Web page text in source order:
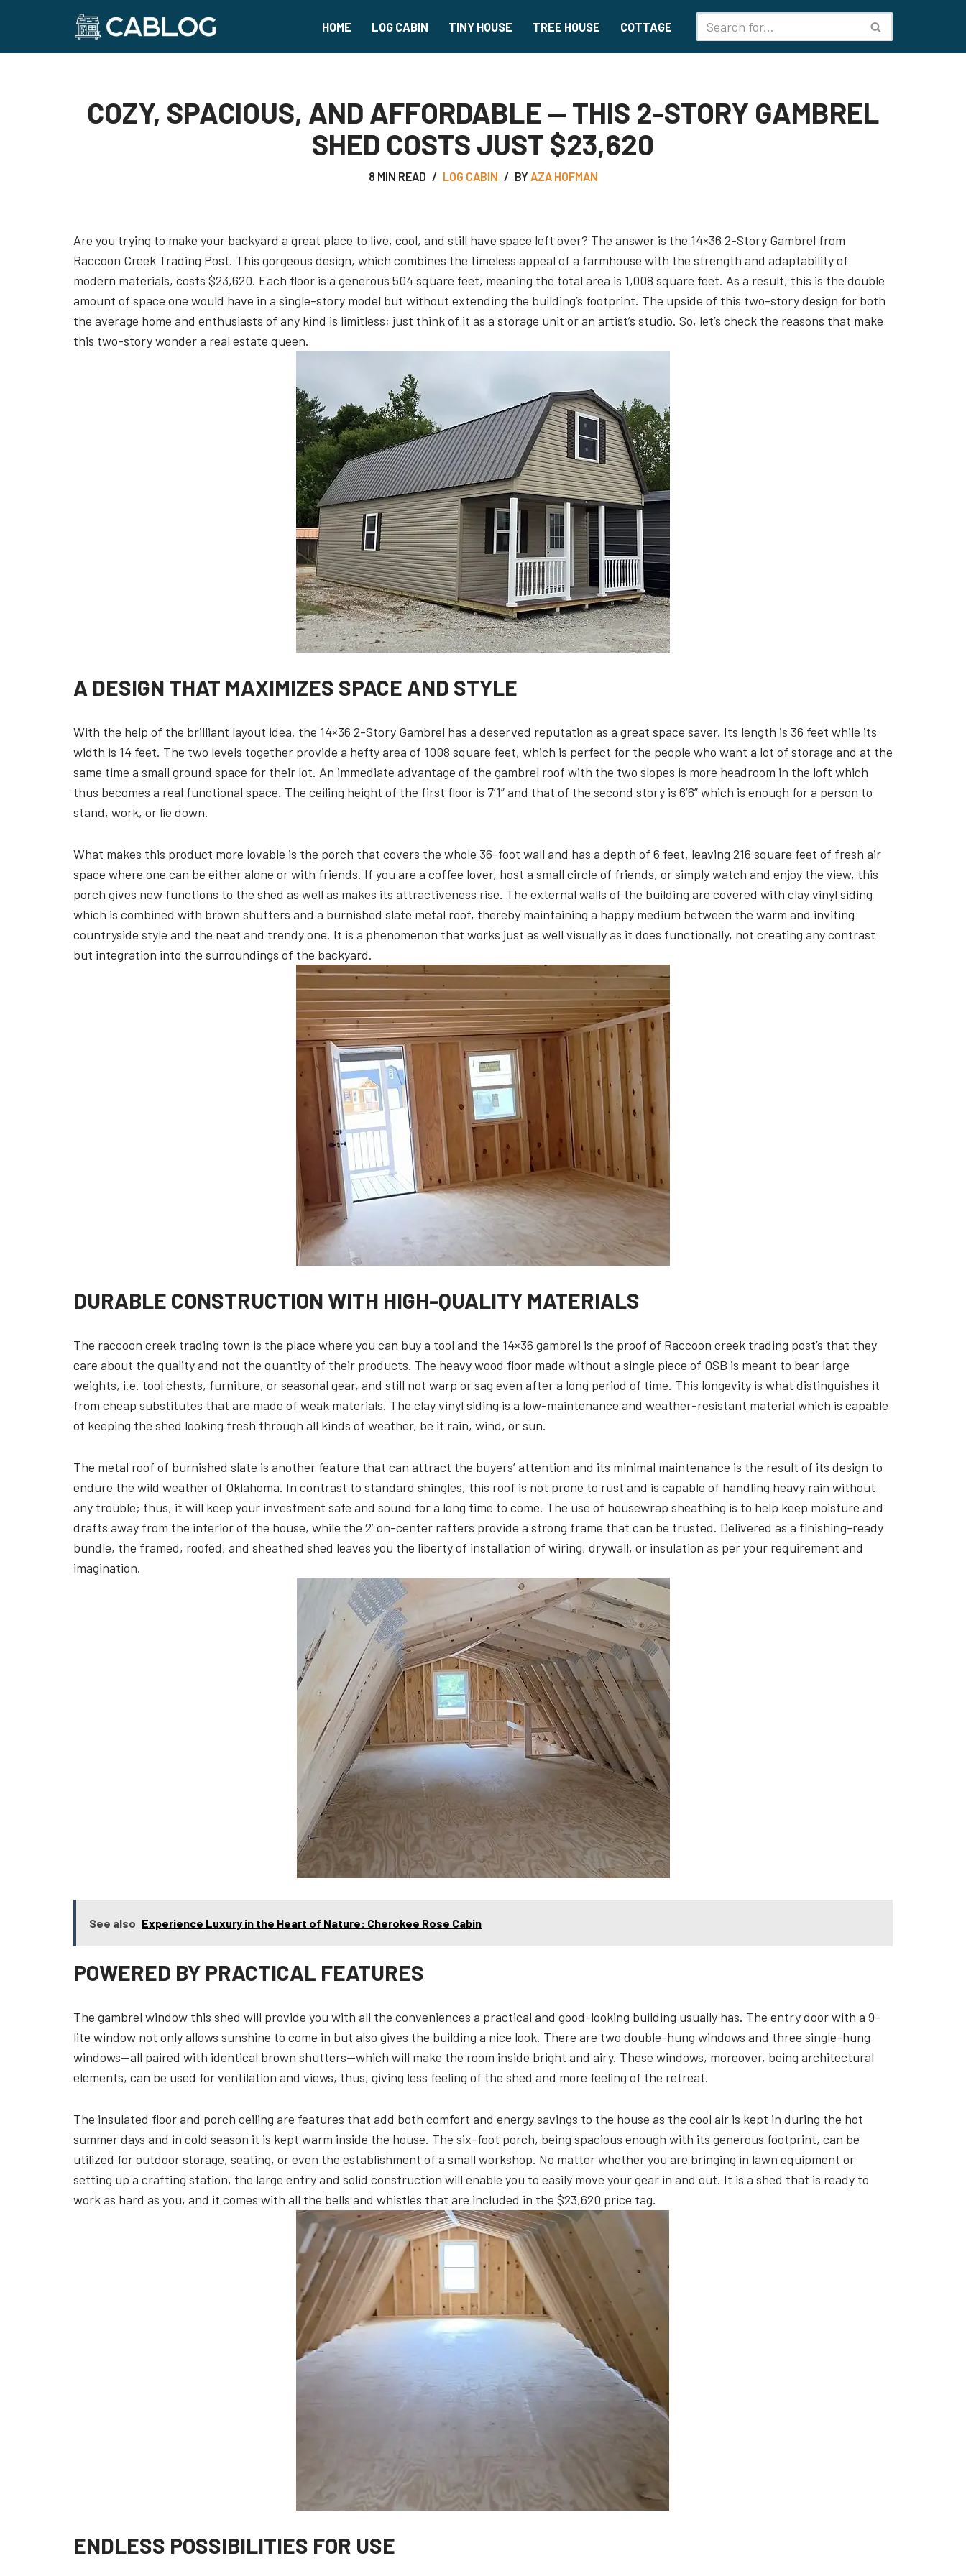
HOME LOG CABIN TINY HOUSE TREE HOUSE COTTAGE
COZY, SPACIOUS, AND AFFORDABLE — THIS 2-STORY GAMBREL
SHED COSTS JUST $23,620
8 MIN READ LOG CABIN BYAZA HOFMAN
Are you trying to make your backyard a great place to live, cool, and still have space left over? The answer is the 14×36 2-Story Gambrel from
Raccoon Creek Trading Post. This gorgeous design, which combines the timeless appeal of a farmhouse with the strength and adaptability of
modern materials, costs $23,620. Each floor is a generous 504 square feet, meaning the total area is 1,008 square feet. As a result, this is the double
amount of space one would have in a single-story model but without extending the building’s footprint. The upside of this two-story design for both
the average home and enthusiasts of any kind is limitless; just think of it as a storage unit or an artist’s studio. So, let’s check the reasons that make
this two-story wonder a real estate queen.
A DESIGN THAT MAXIMIZES SPACE AND STYLE
With the help of the brilliant layout idea, the 14×36 2-Story Gambrel has a deserved reputation as a great space saver. Its length is 36 feet while its
width is 14 feet. The two levels together provide a hefty area of 1008 square feet, which is perfect for the people who want a lot of storage and at the
same time a small ground space for their lot. An immediate advantage of the gambrel roof with the two slopes is more headroom in the loft which
thus becomes a real functional space. The ceiling height of the first floor is 7’1” and that of the second story is 6’6” which is enough for a person to
stand, work, or lie down.
What makes this product more lovable is the porch that covers the whole 36-foot wall and has a depth of 6 feet, leaving 216 square feet of fresh air
space where one can be either alone or with friends. If you are a coffee lover, host a small circle of friends, or simply watch and enjoy the view, this
porch gives new functions to the shed as well as makes its attractiveness rise. The external walls of the building are covered with clay vinyl siding
which is combined with brown shutters and a burnished slate metal roof, thereby maintaining a happy medium between the warm and inviting
countryside style and the neat and trendy one. It is a phenomenon that works just as well visually as it does functionally, not creating any contrast
but integration into the surroundings of the backyard.
DURABLE CONSTRUCTION WITH HIGH-QUALITY MATERIALS
The raccoon creek trading town is the place where you can buy a tool and the 14×36 gambrel is the proof of Raccoon creek trading post’s that they
care about the quality and not the quantity of their products. The heavy wood floor made without a single piece of OSB is meant to bear large
weights, i.e. tool chests, furniture, or seasonal gear, and still not warp or sag even after a long period of time. This longevity is what distinguishes it
from cheap substitutes that are made of weak materials. The clay vinyl siding is a low-maintenance and weather-resistant material which is capable
of keeping the shed looking fresh through all kinds of weather, be it rain, wind, or sun.
The metal roof of burnished slate is another feature that can attract the buyers’ attention and its minimal maintenance is the result of its design to
endure the wild weather of Oklahoma. In contrast to standard shingles, this roof is not prone to rust and is capable of handling heavy rain without
any trouble; thus, it will keep your investment safe and sound for a long time to come. The use of housewrap sheathing is to help keep moisture and
drafts away from the interior of the house, while the 2’ on-center rafters provide a strong frame that can be trusted. Delivered as a finishing-ready
bundle, the framed, roofed, and sheathed shed leaves you the liberty of installation of wiring, drywall, or insulation as per your requirement and
imagination.
See also Experience Luxury in the Heart of Nature: Cherokee Rose Cabin
POWERED BY PRACTICAL FEATURES
The gambrel window this shed will provide you with all the conveniences a practical and good-looking building usually has. The entry door with a 9-
lite window not only allows sunshine to come in but also gives the building a nice look. There are two double-hung windows and three single-hung
windows—all paired with identical brown shutters—which will make the room inside bright and airy. These windows, moreover, being architectural
elements, can be used for ventilation and views, thus, giving less feeling of the shed and more feeling of the retreat.
The insulated floor and porch ceiling are features that add both comfort and energy savings to the house as the cool air is kept in during the hot
summer days and in cold season it is kept warm inside the house. The six-foot porch, being spacious enough with its generous footprint, can be
utilized for outdoor storage, seating, or even the establishment of a small workshop. No matter whether you are bringing in lawn equipment or
setting up a crafting station, the large entry and solid construction will enable you to easily move your gear in and out. It is a shed that is ready to
work as hard as you, and it comes with all the bells and whistles that are included in the $23,620 price tag.
ENDLESS POSSIBILITIES FOR USE